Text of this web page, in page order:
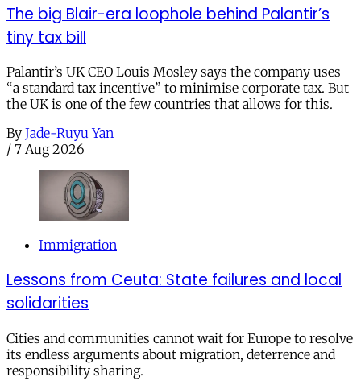
The big Blair-era loophole behind Palantir’s
tiny tax bill
Palantir’s UK CEO Louis Mosley says the company uses
“a standard tax incentive” to minimise corporate tax. But
the UK is one of the few countries that allows for this.
By Jade-Ruyu Yan
/ 7 Aug 2026
Immigration
Lessons from Ceuta: State failures and local
solidarities
Cities and communities cannot wait for Europe to resolve
its endless arguments about migration, deterrence and
responsibility sharing.